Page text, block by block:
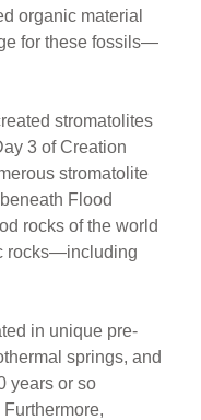
organic material
for these fossils—
stromatolites
3 of Creation
stromatolite
Flood
rocks of the world
rocks—including
in unique pre-
springs, and
years or so